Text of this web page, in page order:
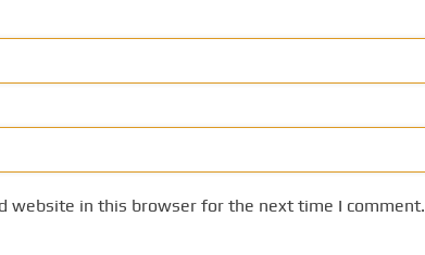
website in this browser for the next time I comment.